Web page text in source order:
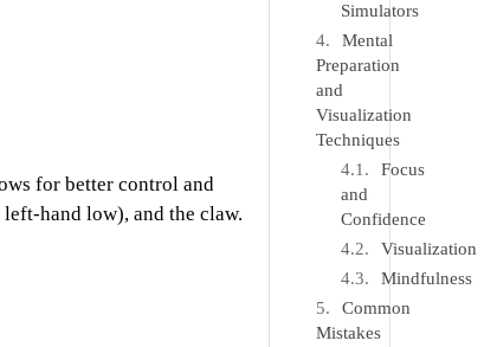
for better control and
hand low), and the claw.
Simulators
Mental
Preparation
and
Visualization
Techniques
Focus
and
Confidence
Visualization
Mindfulness
Common
Mistakes